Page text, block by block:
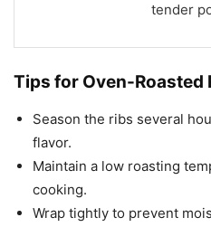
tender
Tips for Oven-Roasted
Season the ribs several
flavor.
Maintain a low roasting
cooking.
Wrap tightly to prevent